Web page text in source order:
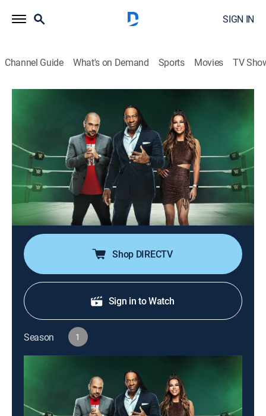
SIGN IN
Channel Guide What's on Demand Sports Movies TV
S1 E9 | Wrestlemania 1
TVPG|
Talk, Entertainment, Pro wrestling, Documentary|A&E
2022
WWE Hall of Famer Booker T, radio personality Peter
Rosenberg, and host Jackie Redmond explore stories
and footage on the heated rivalry between Stephanie
McMahon and Brie Bella.
Shop DIRECTV
Sign in to Watch
Season 1